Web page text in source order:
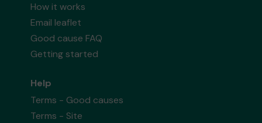
How it works
Email leaflet
Good cause FAQ
Getting started
Help
Terms - Good causes
Terms - Site